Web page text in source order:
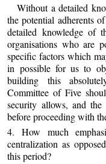
Without a detailed
the potential adherents
detailed knowledge of
organisations who are
specific factors which
in possible for us to
building this
Committee of Five
security allows, and the
before proceeding with
4. How much
centralization as
this period?